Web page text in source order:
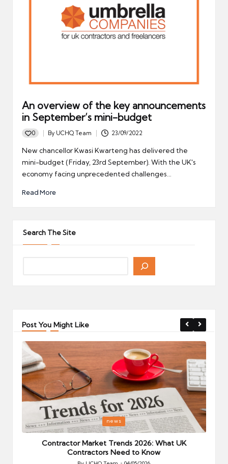
An overview of the key announcements
in September’s mini-budget
0
Posted
by
By UCHQ Team 23/09/2022
New chancellor Kwasi Kwarteng has delivered the
mini-budget (Friday, 23rd September). With the UK's
economy facing unprecedented challenges…
Read More
Search The Site
Post You Might Like
Posted
in
news
Contractor Market Trends 2026: What UK
Contractors Need to Know